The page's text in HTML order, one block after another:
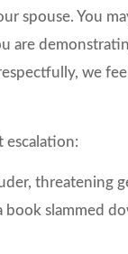
spouse. You
are
we
escalation:
threatening
slammed